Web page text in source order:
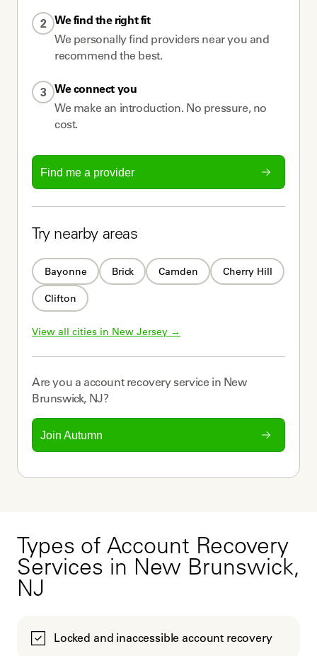
2 We find the right fit
We personally find providers near you and
recommend the best.
3 We connect you
We make an introduction. No pressure, no
cost.
Find me a provider
Try nearby areas
Bayonne Brick Camden Cherry Hill
Clifton
View all cities in New Jersey →
Are you a account recovery service in New
Brunswick, NJ?
Join Autumn
Types of Account Recovery
Services in New Brunswick,
NJ
Locked and inaccessible account recovery